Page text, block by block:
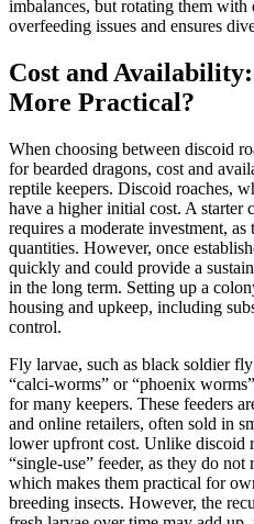
imbalances, but rotating them with
overfeeding issues and ensures
Cost and
More Practical?
When choosing between discoid
for bearded dragons, cost and
reptile keepers. Discoid roaches,
have a higher initial cost. A starter
requires a moderate investment,
quantities. However, once
quickly and could provide a
in the long term. Setting up a
housing and upkeep, including
control.
Fly larvae, such as black soldier
“calci-worms” or “phoenix
for many keepers. These feeders
and online retailers, often sold in
lower upfront cost. Unlike discoid
“single-use” feeder, as they do
which makes them practical for
breeding insects. However, the